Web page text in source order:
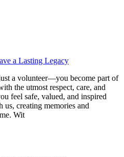
a Lasting Legacy
a volunteer—you become part of
the utmost respect, care, and
feel safe, valued, and inspired
creating memories and
Wit